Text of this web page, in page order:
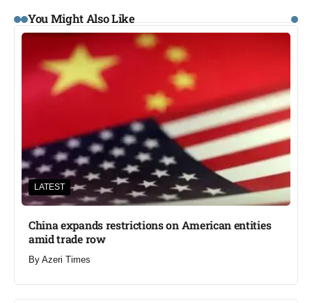
You Might Also Like
LATEST
China expands restrictions on American entities
amid trade row
By Azeri Times